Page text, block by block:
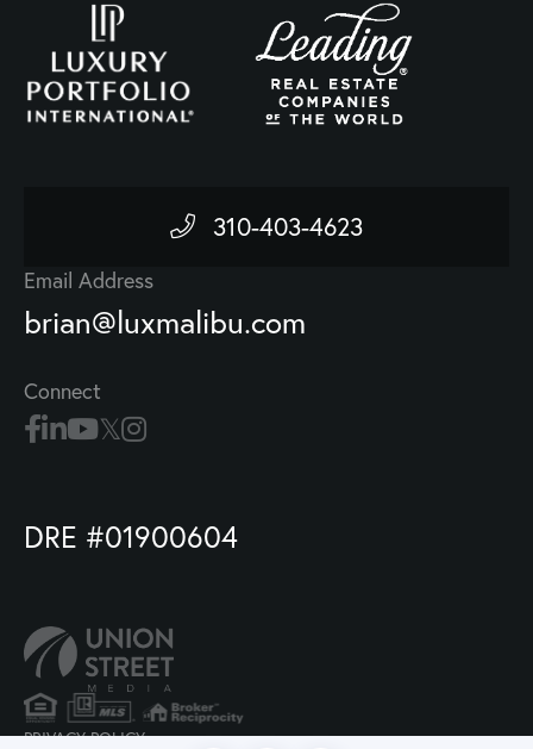
310-403-4623
Email Address
brian@luxmalibu.com
Connect
DRE #01900604
PRIVACY POLICY